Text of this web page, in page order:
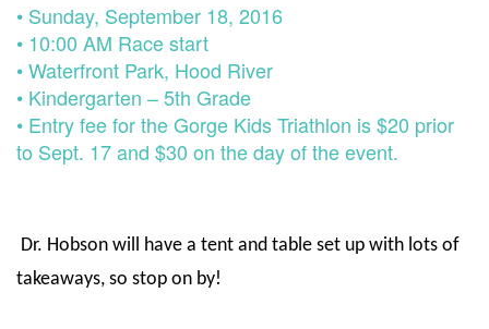
• Sunday, September 18, 2016
• 10:00 AM Race start
• Waterfront Park, Hood River
• Kindergarten – 5th Grade
• Entry fee for the Gorge Kids Triathlon is $20 prior
to Sept. 17 and $30 on the day of the event.
Dr. Hobson will have a tent and table set up with lots of
takeaways, so stop on by!